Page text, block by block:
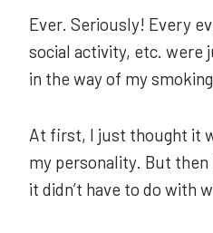
Ever. Seriously! Every
social activity, etc. were
in the way of my
At first, I just thought it
my personality. But
it didn’t have to do with